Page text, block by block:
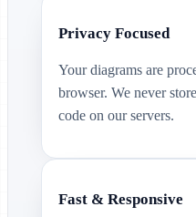
Privacy Focused
Your diagrams are
browser. We never
code on our servers.
Fast & Responsive